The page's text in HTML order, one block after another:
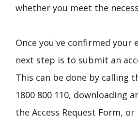
whether you meet the
Once you've confirmed your
next step is to submit an
This can be done by calling
1800 800 110, downloading
the Access Request Form,